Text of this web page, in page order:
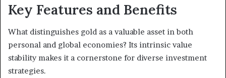
Key Features and Benefits
What distinguishes gold as a valuable asset in both
personal and global economies? Its intrinsic value
stability makes it a cornerstone for diverse investment
strategies.